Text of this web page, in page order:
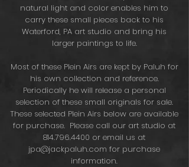
natural light and color enables him to
carry these small pieces back to his
Waterford, PA art studio and bring his
larger paintings to life.
Most of these Plein Airs are kept by Paluh for
his own collection and reference.
Periodically he will release a personal
selection of these small originals for sale.
These selected Plein Airs below are available
for purchase. Please call our art studio at
814.796.4400 or email us at
jpa@jackpaluh.com for purchase
information.